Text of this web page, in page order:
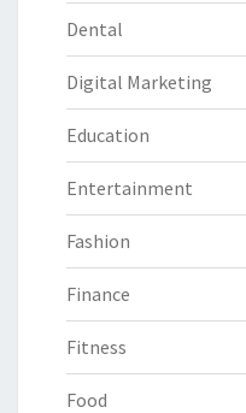
Dental
Digital Marketing
Education
Entertainment
Fashion
Finance
Fitness
Food